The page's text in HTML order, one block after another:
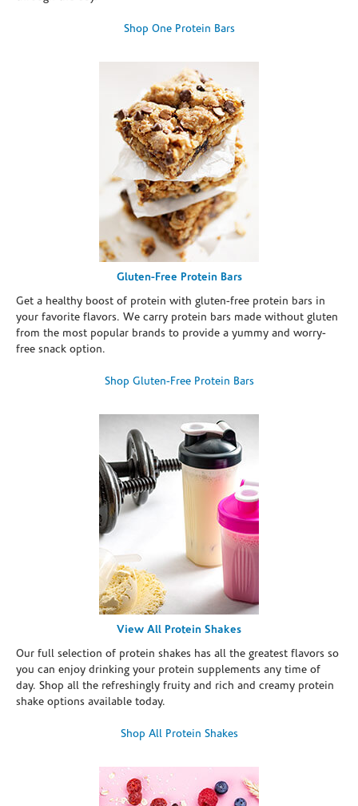
Shop One Protein Bars
Gluten-Free Protein Bars
Get a healthy boost of protein with gluten-free protein bars in
your favorite flavors. We carry protein bars made without gluten
from the most popular brands to provide a yummy and worry-
free snack option.
Shop Gluten-Free Protein Bars
View All Protein Shakes
Our full selection of protein shakes has all the greatest flavors so
you can enjoy drinking your protein supplements any time of
day. Shop all the refreshingly fruity and rich and creamy protein
shake options available today.
Shop All Protein Shakes